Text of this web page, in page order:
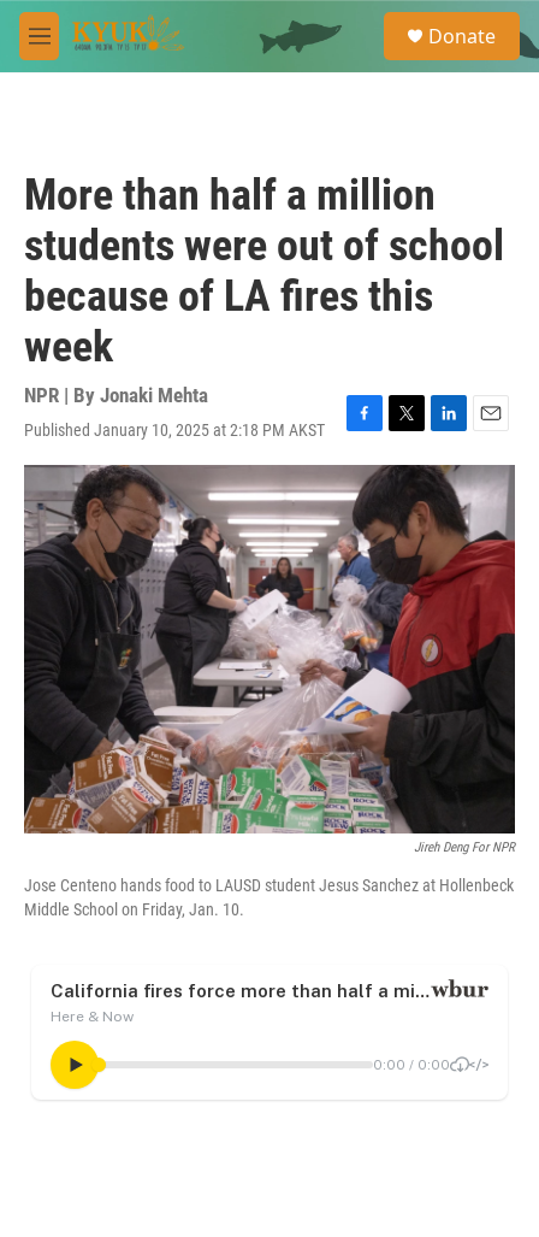
Skip to main content
M
e
e
a
Donate
More than half a million
students were out of school
because of LA fires this
week
NPR | By Jonaki Mehta
Published January 10, 2025 at 2:18 PM AKST
F
a
c
e
b
o
o
k
T
w
t
e
L
i
n
k
e
I
n
E
m
a
i
Jireh Deng For NPR
Jose Centeno hands food to LAUSD student Jesus Sanchez at Hollenbeck
Middle School on Friday, Jan. 10.